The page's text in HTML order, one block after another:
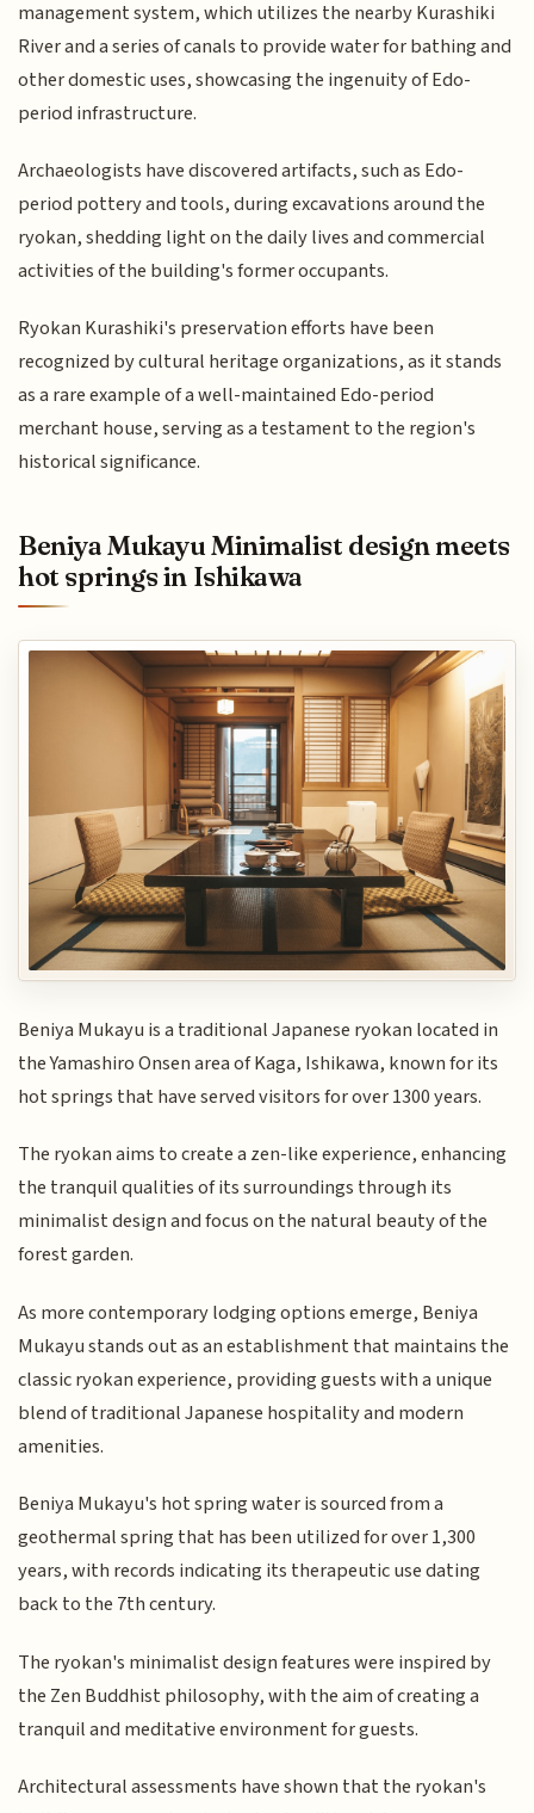
management system, which utilizes the nearby Kurashiki
River and a series of canals to provide water for bathing and
other domestic uses, showcasing the ingenuity of Edo-
period infrastructure.
Archaeologists have discovered artifacts, such as Edo-
period pottery and tools, during excavations around the
ryokan, shedding light on the daily lives and commercial
activities of the building's former occupants.
Ryokan Kurashiki's preservation efforts have been
recognized by cultural heritage organizations, as it stands
as a rare example of a well-maintained Edo-period
merchant house, serving as a testament to the region's
historical significance.
Beniya Mukayu Minimalist design meets
hot springs in Ishikawa
Beniya Mukayu is a traditional Japanese ryokan located in
the Yamashiro Onsen area of Kaga, Ishikawa, known for its
hot springs that have served visitors for over 1300 years.
The ryokan aims to create a zen-like experience, enhancing
the tranquil qualities of its surroundings through its
minimalist design and focus on the natural beauty of the
forest garden.
As more contemporary lodging options emerge, Beniya
Mukayu stands out as an establishment that maintains the
classic ryokan experience, providing guests with a unique
blend of traditional Japanese hospitality and modern
amenities.
Beniya Mukayu's hot spring water is sourced from a
geothermal spring that has been utilized for over 1,300
years, with records indicating its therapeutic use dating
back to the 7th century.
The ryokan's minimalist design features were inspired by
the Zen Buddhist philosophy, with the aim of creating a
tranquil and meditative environment for guests.
Architectural assessments have shown that the ryokan's